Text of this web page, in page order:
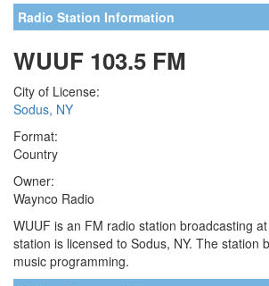
Radio Station Information
WUUF 103.5 FM
City of License:
Sodus, NY
Format:
Country
Owner:
Waynco Radio
WUUF is an FM radio station broadcasting
station is licensed to Sodus, NY. The station
music programming.